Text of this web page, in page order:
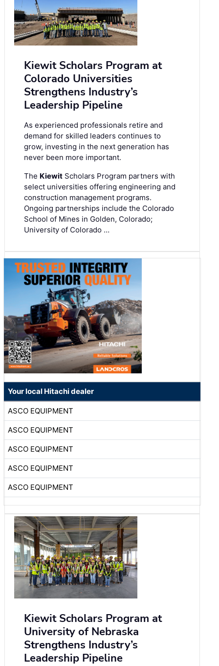
Kiewit Scholars Program at
Colorado Universities
Strengthens Industry’s
Leadership Pipeline
As experienced professionals retire and
demand for skilled leaders continues to
grow, investing in the next generation has
never been more important.
The Kiewit Scholars Program partners with
select universities offering engineering and
construction management programs.
Ongoing partnerships include the Colorado
School of Mines in Golden, Colorado;
University of Colorado …
Your local Hitachi dealer
ASCO EQUIPMENT
ASCO EQUIPMENT
ASCO EQUIPMENT
ASCO EQUIPMENT
ASCO EQUIPMENT
Kiewit Scholars Program at
University of Nebraska
Strengthens Industry’s
Leadership Pipeline